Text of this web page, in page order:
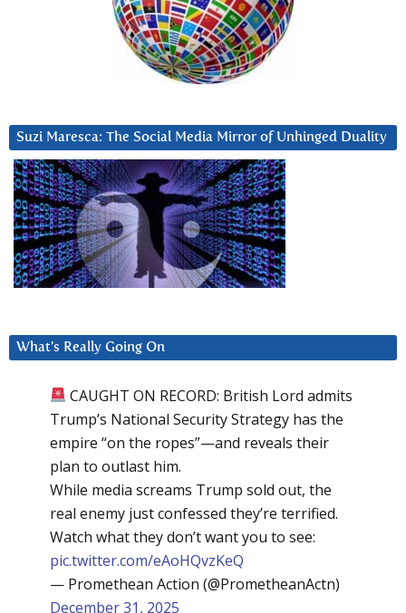
Suzi Maresca: The Social Media Mirror of Unhinged Duality
What’s Really Going On
CAUGHT ON RECORD: British Lord admits
Trump’s National Security Strategy has the
empire “on the ropes”—and reveals their
plan to outlast him.
While media screams Trump sold out, the
real enemy just confessed they’re terrified.
Watch what they don’t want you to see:
pic.twitter.com/eAoHQvzKeQ
— Promethean Action (@PrometheanActn)
December 31, 2025